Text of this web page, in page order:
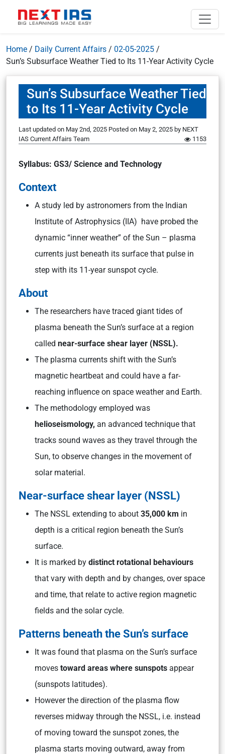
Home / Daily Current Affairs / 02-05-2025 /
Sun’s Subsurface Weather Tied to Its 11-Year Activity Cycle
Sun’s Subsurface Weather Tied
to Its 11-Year Activity Cycle
Last updated on May 2nd, 2025 Posted on May 2, 2025 by NEXT
IAS Current Affairs Team
1153
Syllabus: GS3/ Science and Technology
Context
A study led by astronomers from the Indian
Institute of Astrophysics (IIA) have probed the
dynamic “inner weather” of the Sun – plasma
currents just beneath its surface that pulse in
step with its 11-year sunspot cycle.
About
The researchers have traced giant tides of
plasma beneath the Sun’s surface at a region
called near-surface shear layer (NSSL).
The plasma currents shift with the Sun’s
magnetic heartbeat and could have a far-
reaching influence on space weather and Earth.
The methodology employed was
helioseismology, an advanced technique that
tracks sound waves as they travel through the
Sun, to observe changes in the movement of
solar material.
Near-surface shear layer (NSSL)
The NSSL extending to about 35,000 km in
depth is a critical region beneath the Sun’s
surface.
It is marked by distinct rotational behaviours
that vary with depth and by changes, over space
and time, that relate to active region magnetic
fields and the solar cycle.
Patterns beneath the Sun’s surface
It was found that plasma on the Sun’s surface
moves toward areas where sunspots appear
(sunspots latitudes).
However the direction of the plasma flow
reverses midway through the NSSL, i.e. instead
of moving toward the sunspot zones, the
plasma starts moving outward, away from